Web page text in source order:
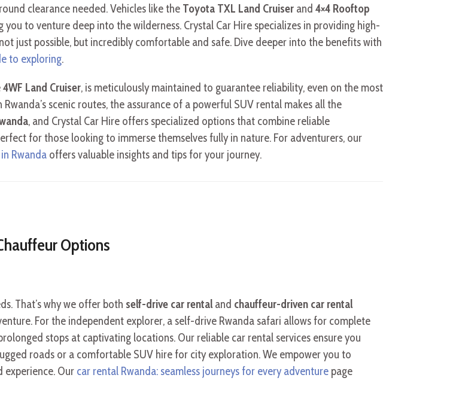
clearance needed. Vehicles like the Toyota TXL Land Cruiser and 4×4 Rooftop
to venture deep into the wilderness. Crystal Car Hire specializes in providing high-
just possible, but incredibly comfortable and safe. Dive deeper into the benefits with
to exploring.
4WF Land Cruiser, is meticulously maintained to guarantee reliability, even on the most
scenic routes, the assurance of a powerful SUV rental makes all the
, and Crystal Car Hire offers specialized options that combine reliable
for those looking to immerse themselves fully in nature. For adventurers, our
Rwanda offers valuable insights and tips for your journey.
Options
That’s why we offer both self-drive car rental and chauffeur-driven car rental
For the independent explorer, a self-drive Rwanda safari allows for complete
stops at captivating locations. Our reliable car rental services ensure you
roads or a comfortable SUV hire for city exploration. We empower you to
experience. Our car rental Rwanda: seamless journeys for every adventure page